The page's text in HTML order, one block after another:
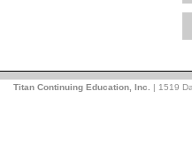
Titan Continuing Education, Inc. | 1519